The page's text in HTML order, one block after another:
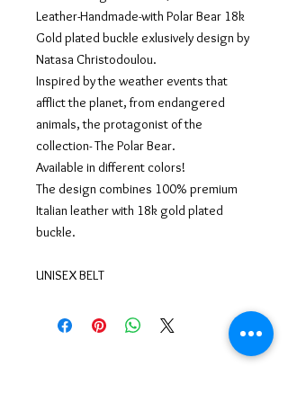
Leather-Handmade-with Polar Bear 18k
Gold plated buckle exlusively design by
Natasa Christodoulou.
Inspired by the weather events that
afflict the planet, from endangered
animals, the protagonist of the
collection- The Polar Bear.
Available in different colors!
The design combines 100% premium
Italian leather with 18k gold plated
buckle.
UNISEX BELT